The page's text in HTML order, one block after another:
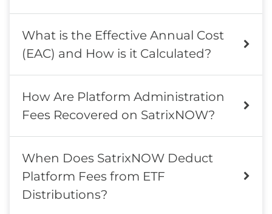
What is the Effective Annual Cost
(EAC) and How is it Calculated?
How Are Platform Administration
Fees Recovered on SatrixNOW?
When Does SatrixNOW Deduct
Platform Fees from ETF
Distributions?